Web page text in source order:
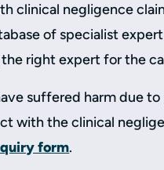
clinical negligence
of specialist
right expert for the
suffered harm due
with the clinical
form.